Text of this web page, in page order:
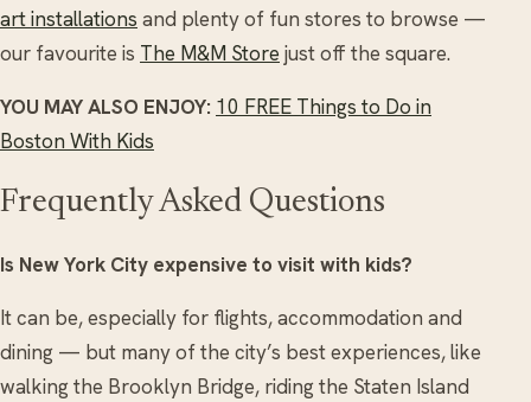
art installations and plenty of fun stores to browse —
our favourite is The M&M Store just off the square.
YOU MAY ALSO ENJOY: 10 FREE Things to Do in
Boston With Kids
Frequently Asked Questions
Is New York City expensive to visit with kids?
It can be, especially for flights, accommodation and
dining — but many of the city’s best experiences, like
walking the Brooklyn Bridge, riding the Staten Island